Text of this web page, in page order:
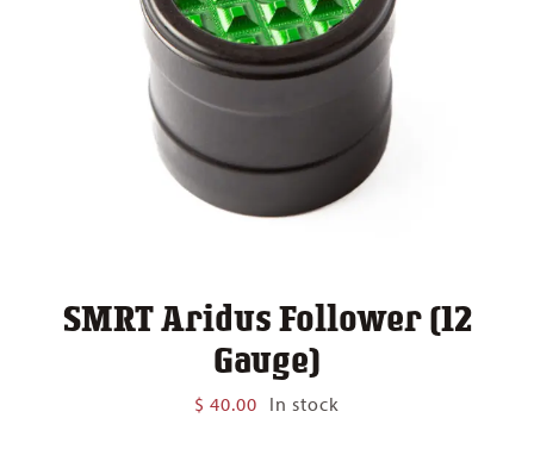
SMRT Aridus Follower (12
Gauge)
$ 40.00 In stock